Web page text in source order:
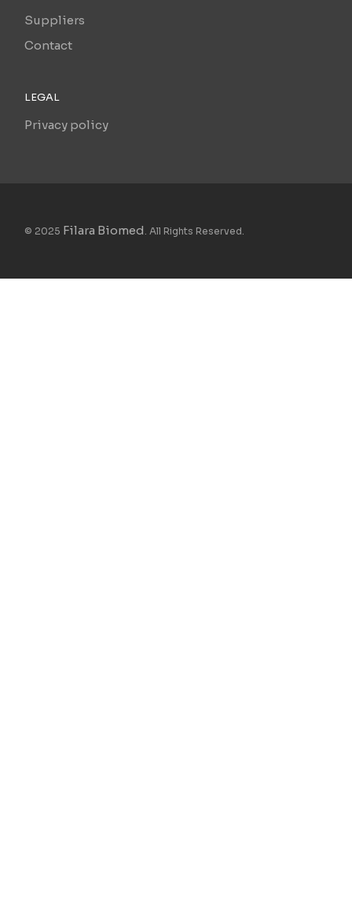
Suppliers
Contact
LEGAL
Privacy policy
© 2025 Filara Biomed . All Rights Reserved.